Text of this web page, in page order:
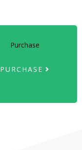
Purchase
PURCHASE